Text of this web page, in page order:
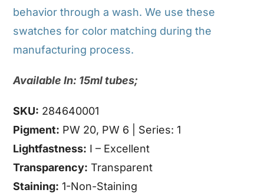
behavior through a wash. We use these
swatches for color matching during the
manufacturing process.
Available In: 15ml tubes;
SKU: 284640001
Pigment: PW 20, PW 6 | Series: 1
Lightfastness: I – Excellent
Transparency: Transparent
Staining: 1-Non-Staining